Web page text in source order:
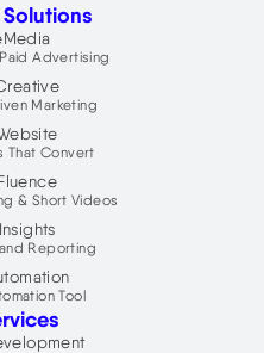
t
t
e
r
Advertising
Marketing
That Convert
& Short Videos
Reporting
Tool